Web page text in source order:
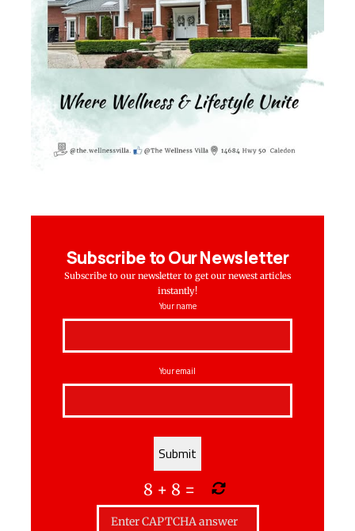
Subscribe to Our Newsletter
Subscribe to our newsletter to get our newest articles
instantly!
Your name
Your email
8 + 8 =